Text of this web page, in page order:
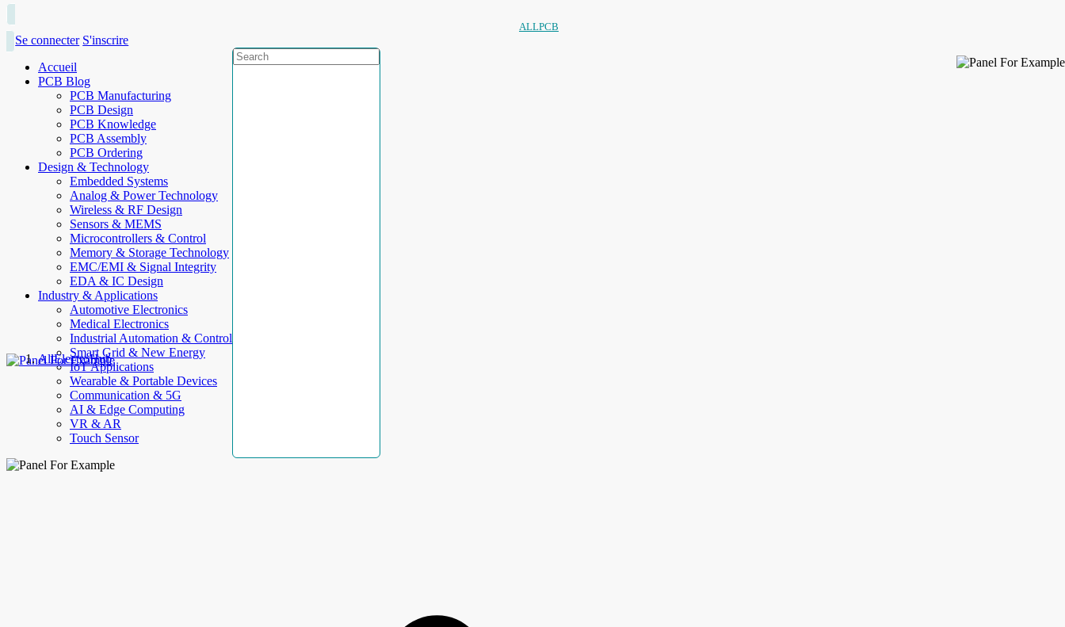
ALLPCB
Se connecter S'inscrire
Accueil
PCB Blog
PCB Manufacturing
PCB Design
PCB Knowledge
PCB Assembly
PCB Ordering
Design & Technology
Embedded Systems
Analog & Power Technology
Wireless & RF Design
Sensors & MEMS
Microcontrollers & Control
Memory & Storage Technology
EMC/EMI & Signal Integrity
EDA & IC Design
Industry & Applications
Automotive Electronics
Medical Electronics
Industrial Automation & Control
Smart Grid & New Energy
IoT Applications
Wearable & Portable Devices
Communication & 5G
AI & Edge Computing
VR & AR
Touch Sensor
AllElectroHub